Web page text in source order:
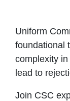
Uniform
foundational
complexity
lead to
Join CSC